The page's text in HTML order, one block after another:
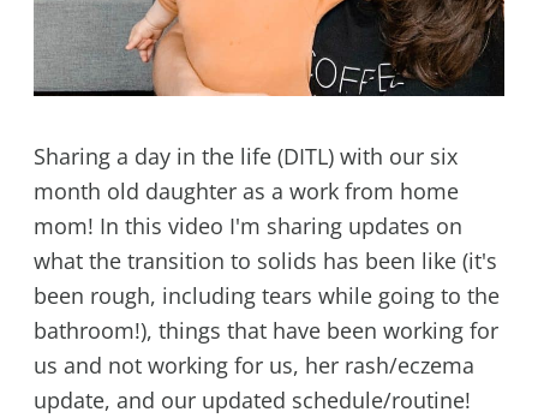
Sharing a day in the life (DITL) with our six
month old daughter as a work from home
mom! In this video I'm sharing updates on
what the transition to solids has been like (it's
been rough, including tears while going to the
bathroom!), things that have been working for
us and not working for us, her rash/eczema
update, and our updated schedule/routine!